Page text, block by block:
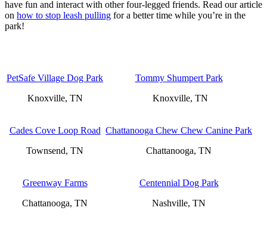
have fun and interact with other four-legged friends. Read our article
on how to stop leash pulling for a better time while you’re in the
park!
PetSafe Village Dog Park
Knoxville, TN
Tommy Shumpert Park
Knoxville, TN
Cades Cove Loop Road
Townsend, TN
Chattanooga Chew Chew Canine Park
Chattanooga, TN
Greenway Farms
Chattanooga, TN
Centennial Dog Park
Nashville, TN